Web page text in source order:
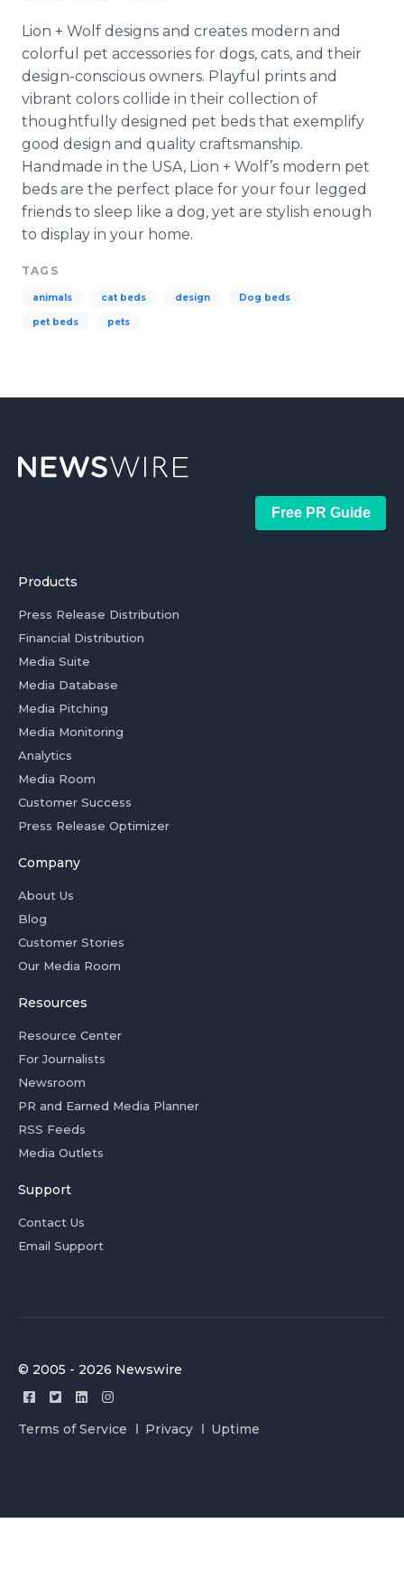
Lion + Wolf designs and creates modern and
colorful pet accessories for dogs, cats, and their
design-conscious owners. Playful prints and
vibrant colors collide in their collection of
thoughtfully designed pet beds that exemplify
good design and quality craftsmanship.
Handmade in the USA, Lion + Wolf’s modern pet
beds are the perfect place for your four legged
friends to sleep like a dog, yet are stylish enough
to display in your home.
TAGS
animals cat beds design Dog beds
pet beds pets
Free PR Guide
Products
Press Release Distribution
Financial Distribution
Media Suite
Media Database
Media Pitching
Media Monitoring
Analytics
Media Room
Customer Success
Press Release Optimizer
Company
About Us
Blog
Customer Stories
Our Media Room
Resources
Resource Center
For Journalists
Newsroom
PR and Earned Media Planner
RSS Feeds
Media Outlets
Support
Contact Us
Email Support
© 2005 - 2026 Newswire
Terms of Service Privacy Uptime